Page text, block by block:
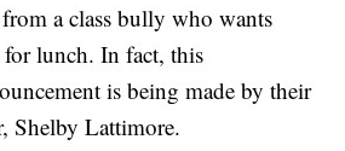
a class bully who wants
for lunch. In fact, this
is being made by their
Shelby Lattimore.